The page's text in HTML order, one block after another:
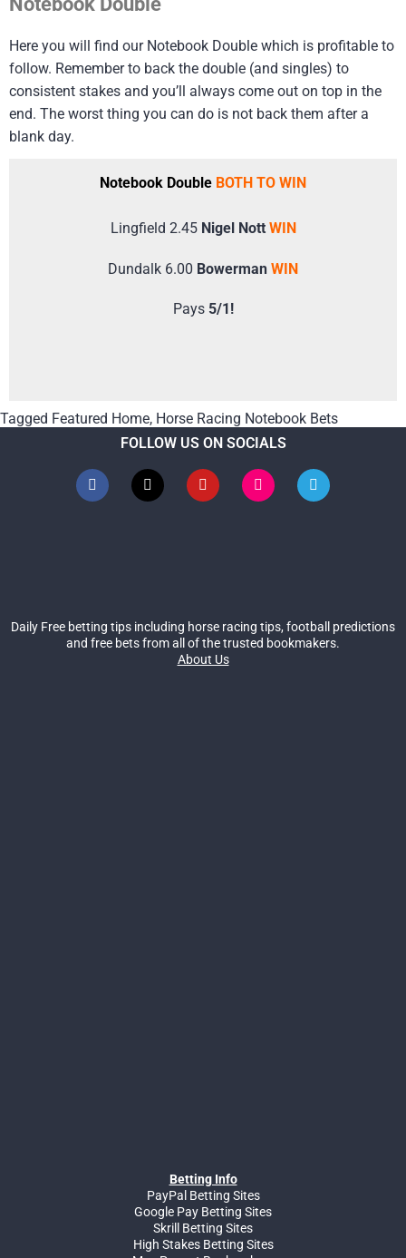
Here you will find our Notebook Double which is profitable to
follow. Remember to back the double (and singles) to
consistent stakes and you’ll always come out on top in the
end. The worst thing you can do is not back them after a
blank day.
Notebook Double BOTH TO WIN
Lingfield 2.45 Nigel Nott WIN
Dundalk 6.00 Bowerman WIN
Pays 5/1!
Tagged Featured Home, Horse Racing Notebook Bets
FOLLOW US ON SOCIALS
Daily Free betting tips including horse racing tips, football predictions
and free bets from all of the trusted bookmakers.
About Us
Betting Info
PayPal Betting Sites
Google Pay Betting Sites
Skrill Betting Sites
High Stakes Betting Sites